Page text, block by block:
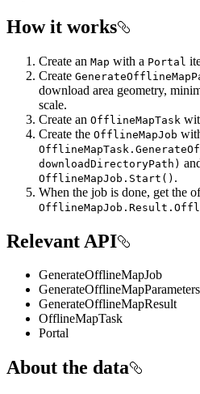
How it works
Create an Map with a Portal
Create
download area geometry,
scale.
Create an OfflineMapTask
Create the OfflineMapJob
downloadDirectoryPath)
OfflineMapJob.Start() .
When the job is done, get the
Relevant API
GenerateOfflineMapJob
GenerateOfflineMapParameters
GenerateOfflineMapResult
OfflineMapTask
Portal
About the data